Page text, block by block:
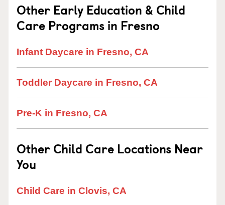
Other Early Education & Child
Care Programs in Fresno
Infant Daycare in Fresno, CA
Toddler Daycare in Fresno, CA
Pre-K in Fresno, CA
Other Child Care Locations Near
You
Child Care in Clovis, CA